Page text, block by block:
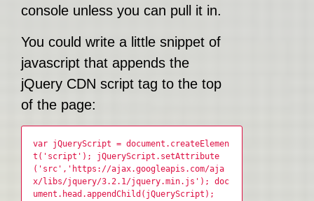
console unless you can pull it in.
You could write a little snippet of
javascript that appends the
jQuery CDN script tag to the top
of the page:
var jQueryScript = document.createElemen
t('script'); jQueryScript.setAttribute
('src','https://ajax.googleapis.com/aja
x/libs/jquery/3.2.1/jquery.min.js'); doc
ument.head.appendChild(jQueryScript);